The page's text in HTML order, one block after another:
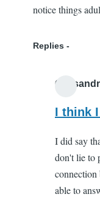
notice things
Replies
I think
I did say
don't lie to
connection
able to